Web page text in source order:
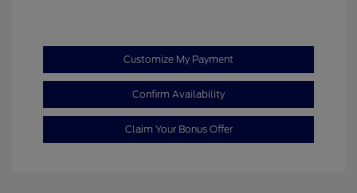
Customize My Payment
Confirm Availability
Claim Your Bonus Offer